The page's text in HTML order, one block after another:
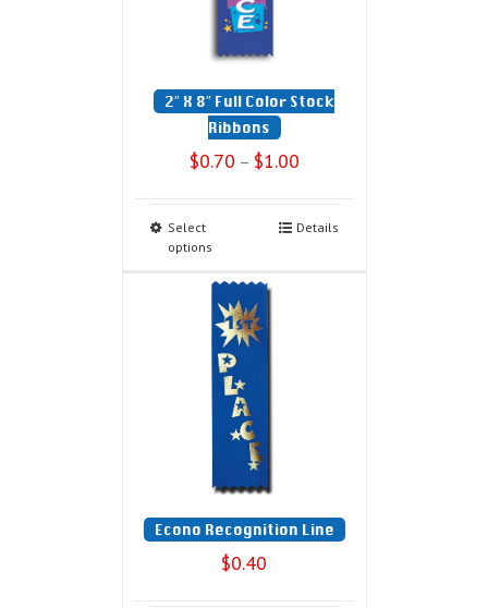
2″ X 8″ Full Color Stock
Ribbons
$0.70 – $1.00
Select
options
Details
Econo Recognition Line
$0.40